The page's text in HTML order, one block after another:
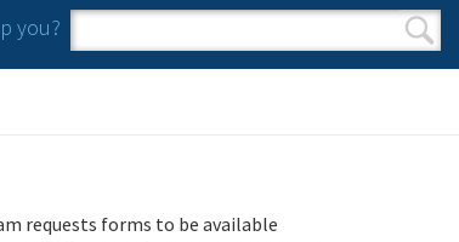
you?
Search form
Search
requests forms to be available